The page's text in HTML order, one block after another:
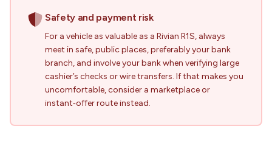
Safety and payment risk
For a vehicle as valuable as a Rivian R1S, always
meet in safe, public places, preferably your bank
branch, and involve your bank when verifying large
cashier’s checks or wire transfers. If that makes you
uncomfortable, consider a marketplace or
instant‑offer route instead.